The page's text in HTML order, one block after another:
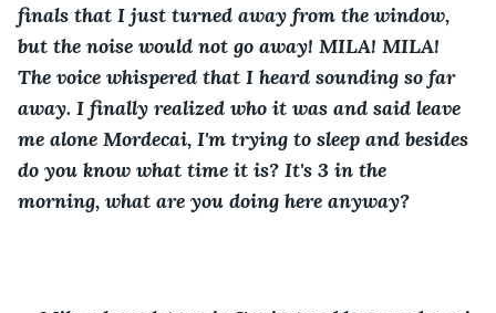
finals that I just turned away from the window,
but the noise would not go away! MILA! MILA!
The voice whispered that I heard sounding so far
away. I finally realized who it was and said leave
me alone Mordecai, I'm trying to sleep and besides
do you know what time it is? It's 3 in the
morning, what are you doing here anyway?